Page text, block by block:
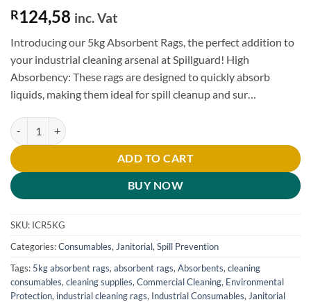
R124,58 inc. Vat
Introducing our 5kg Absorbent Rags, the perfect addition to
your industrial cleaning arsenal at Spillguard! High
Absorbency: These rags are designed to quickly absorb
liquids, making them ideal for spill cleanup and sur…
5kg Absorbent Rags quantity
ADD TO CART
BUY NOW
SKU: ICR5KG
Categories:Consumables, Janitorial, Spill Prevention
Tags: 5kg absorbent rags, absorbent rags, Absorbents, cleaning
consumables, cleaning supplies, Commercial Cleaning, Environmental
Protection, industrial cleaning rags, Industrial Consumables, Janitorial